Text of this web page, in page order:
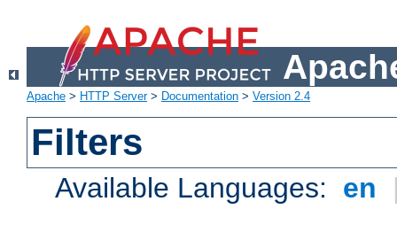
Apache > HTTP Server> Documentation > Version 2.4
Filters
Available Languages: en